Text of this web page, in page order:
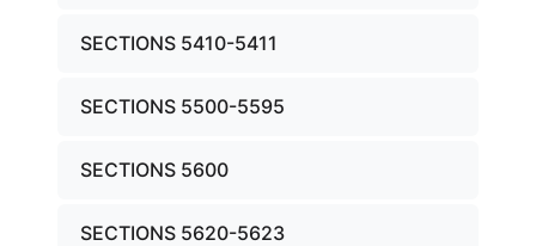
SECTIONS 5410-5411
SECTIONS 5500-5595
SECTIONS 5600
SECTIONS 5620-5623